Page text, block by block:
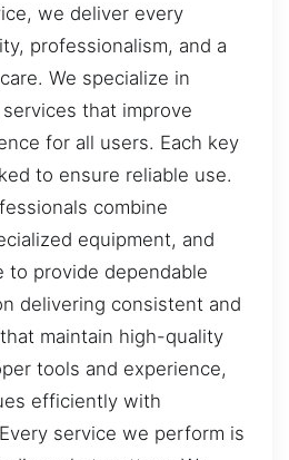
we deliver every
professionalism, and a
We specialize in
that improve
for all users. Each key
to ensure reliable use.
combine
equipment, and
to provide dependable
delivering consistent and
maintain high-quality
tools and experience,
efficiently with
service we perform is